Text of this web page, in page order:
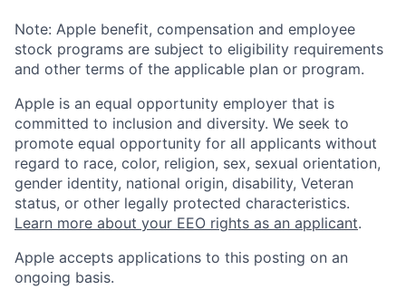
Note: Apple benefit, compensation and employee
stock programs are subject to eligibility requirements
and other terms of the applicable plan or program.
Apple is an equal opportunity employer that is
committed to inclusion and diversity. We seek to
promote equal opportunity for all applicants without
regard to race, color, religion, sex, sexual orientation,
gender identity, national origin, disability, Veteran
status, or other legally protected characteristics.
Learn more about your EEO rights as an applicant.
Apple accepts applications to this posting on an
ongoing basis.